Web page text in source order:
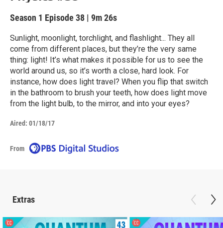
Season 1 Episode 38 | 9m 26s
Sunlight, moonlight, torchlight, and flashlight... They all
come from different places, but they’re the very same
thing: light! It’s what makes it possible for us to see the
world around us, so it’s worth a close, hard look. For
instance, how does light travel? When you flip that switch
in the bathroom to brush your teeth, how does light move
from the light bulb, to the mirror, and into your eyes?
Aired: 01/18/17
From
Extras